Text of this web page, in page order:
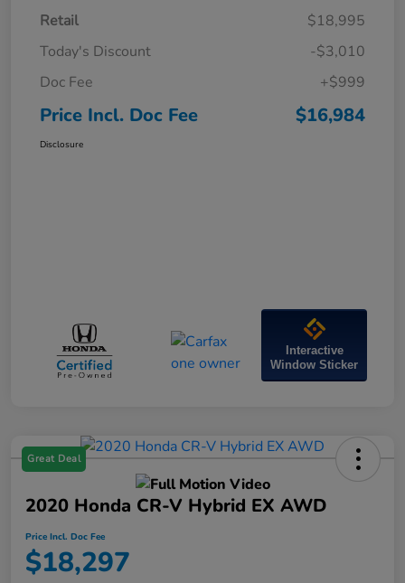
Retail
$18,995
Today's Discount
-$3,010
Doc Fee
+$999
Price Incl. Doc Fee $16,984
Disclosure
Interactive
Window Sticker
Great Deal
2020 Honda CR-V Hybrid EX AWD
Price Incl. Doc Fee
$18,297